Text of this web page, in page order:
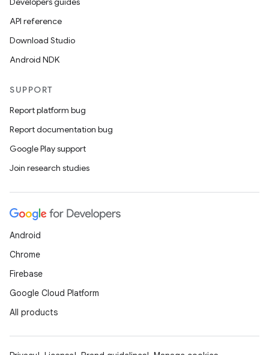
API reference
Download Studio
Android NDK
SUPPORT
Report platform bug
Report documentation bug
Google Play support
Join research studies
Android
Chrome
Firebase
Google Cloud Platform
All products